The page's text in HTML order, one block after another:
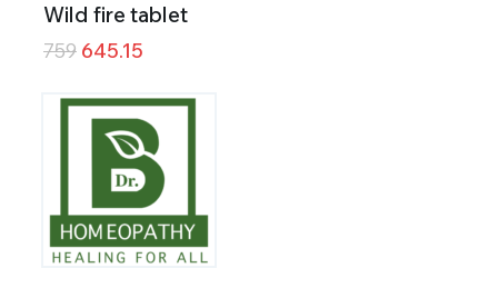
Wild fire tablet
759 645.15